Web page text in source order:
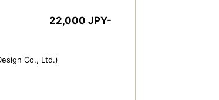
22,000 JPY-
Co., Ltd.)